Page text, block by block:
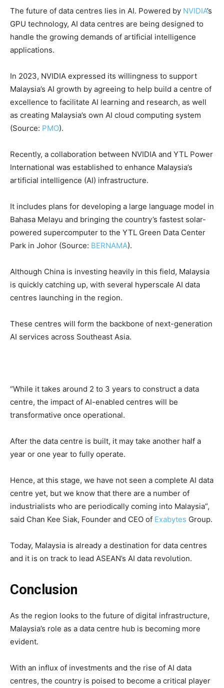
The future of data centres lies in AI. Powered by NVIDIA’s
GPU technology, AI data centres are being designed to
handle the growing demands of artificial intelligence
applications.
In 2023, NVIDIA expressed its willingness to support
Malaysia’s AI growth by agreeing to help build a centre of
excellence to facilitate AI learning and research, as well
as creating Malaysia’s own AI cloud computing system
(Source: PMO).
Recently, a collaboration between NVIDIA and YTL Power
International was established to enhance Malaysia’s
artificial intelligence (AI) infrastructure.
It includes plans for developing a large language model in
Bahasa Melayu and bringing the country’s fastest solar-
powered supercomputer to the YTL Green Data Center
Park in Johor (Source: BERNAMA).
Although China is investing heavily in this field, Malaysia
is quickly catching up, with several hyperscale AI data
centres launching in the region.
These centres will form the backbone of next-generation
AI services across Southeast Asia.
“While it takes around 2 to 3 years to construct a data
centre, the impact of AI-enabled centres will be
transformative once operational.
After the data centre is built, it may take another half a
year or one year to fully operate.
Hence, at this stage, we have not seen a complete AI data
centre yet, but we know that there are a number of
industrialists who are periodically coming into Malaysia”,
said Chan Kee Siak, Founder and CEO of Exabytes Group.
Today, Malaysia is already a destination for data centres
and it is on track to lead ASEAN’s AI data revolution.
Conclusion
As the region looks to the future of digital infrastructure,
Malaysia’s role as a data centre hub is becoming more
evident.
With an influx of investments and the rise of AI data
centres, the country is poised to become a critical player